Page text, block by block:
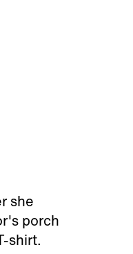
she
porch
shirt.